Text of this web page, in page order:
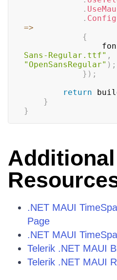
.
.
=>
{
Sans-Regular.ttf" ,
"OpenSansRegular" ) ;
} ) ;
return
}
}
Additional
.NET MAUI
Page
.NET MAUI
Telerik .NET MAUI
Telerik .NET MAUI